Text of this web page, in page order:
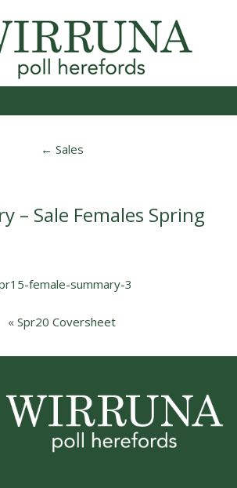
← Sales
– Sale Females Spring
female-summary-3
« Spr20 Coversheet